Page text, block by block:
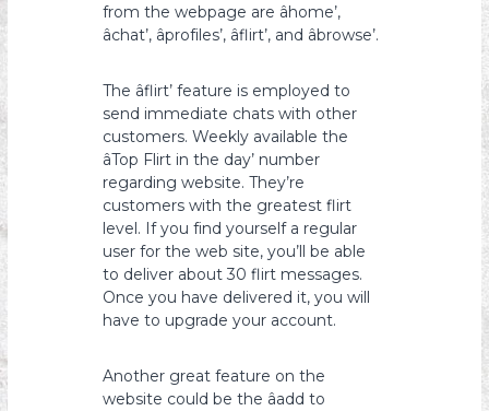
from the webpage are âhome’,
âchat’, âprofiles’, âflirt’, and âbrowse’.
The âflirt’ feature is employed to
send immediate chats with other
customers. Weekly available the
âTop Flirt in the day’ number
regarding website. They’re
customers with the greatest flirt
level. If you find yourself a regular
user for the web site, you’ll be able
to deliver about 30 flirt messages.
Once you have delivered it, you will
have to upgrade your account.
Another great feature on the
website could be the âadd to